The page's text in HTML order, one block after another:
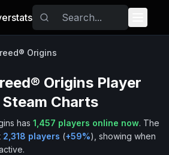
Origins
Origins Player
Charts
has 1,457 players online now. The
2,318 players (+59%), showing when